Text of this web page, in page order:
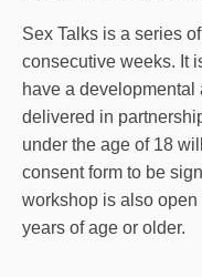
Sex Talks is a series
consecutive weeks. It
have a
delivered in
under the age of 18
consent form to be
workshop is also
years of age or older.